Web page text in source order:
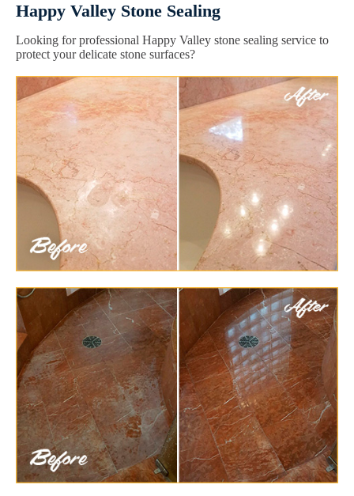
Happy Valley Stone Sealing
Looking for professional Happy Valley stone sealing service to
protect your delicate stone surfaces?